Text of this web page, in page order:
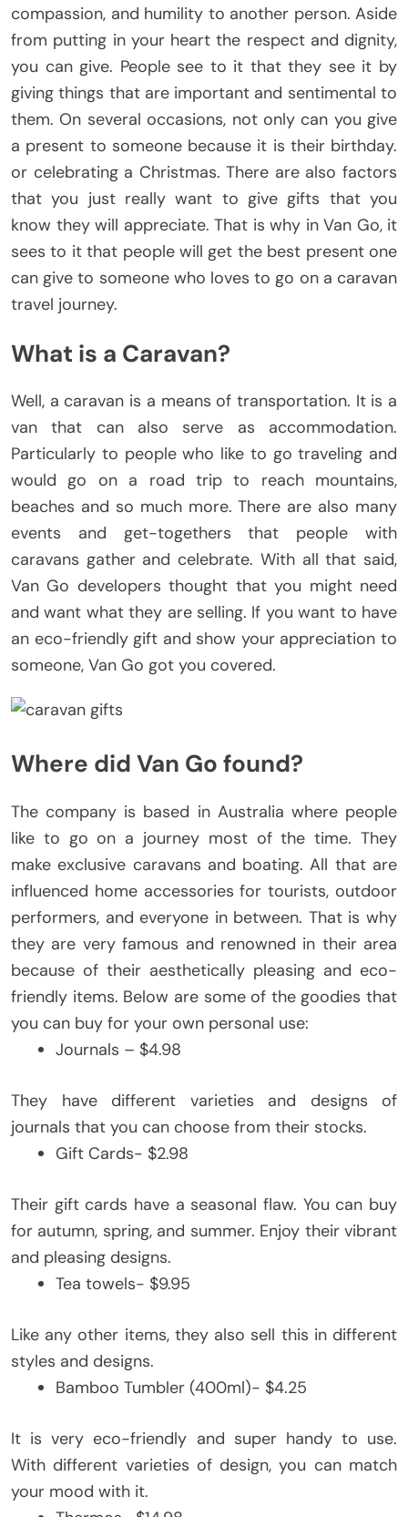
compassion, and humility to another person. Aside
from putting in your heart the respect and dignity,
you can give. People see to it that they see it by
giving things that are important and sentimental to
them. On several occasions, not only can you give
a present to someone because it is their birthday.
or celebrating a Christmas. There are also factors
that you just really want to give gifts that you
know they will appreciate. That is why in Van Go, it
sees to it that people will get the best present one
can give to someone who loves to go on a caravan
travel journey.
What is a Caravan?
Well, a caravan is a means of transportation. It is a
van that can also serve as accommodation.
Particularly to people who like to go traveling and
would go on a road trip to reach mountains,
beaches and so much more. There are also many
events and get-togethers that people with
caravans gather and celebrate. With all that said,
Van Go developers thought that you might need
and want what they are selling. If you want to have
an eco-friendly gift and show your appreciation to
someone, Van Go got you covered.
Where did Van Go found?
The company is based in Australia where people
like to go on a journey most of the time. They
make exclusive caravans and boating. All that are
influenced home accessories for tourists, outdoor
performers, and everyone in between. That is why
they are very famous and renowned in their area
because of their aesthetically pleasing and eco-
friendly items. Below are some of the goodies that
you can buy for your own personal use:
Journals – $4.98
They have different varieties and designs of
journals that you can choose from their stocks.
Gift Cards- $2.98
Their gift cards have a seasonal flaw. You can buy
for autumn, spring, and summer. Enjoy their vibrant
and pleasing designs.
Tea towels- $9.95
Like any other items, they also sell this in different
styles and designs.
Bamboo Tumbler (400ml)- $4.25
It is very eco-friendly and super handy to use.
With different varieties of design, you can match
your mood with it.